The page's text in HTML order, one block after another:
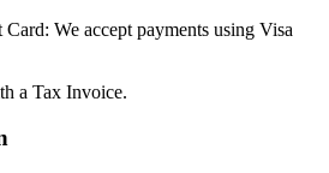
We accept payments using Visa
a Tax Invoice.